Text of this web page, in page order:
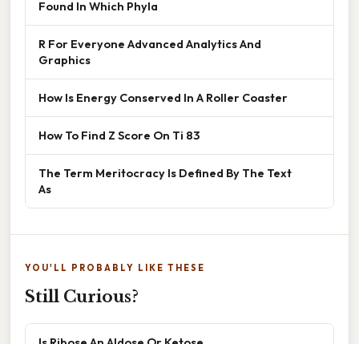
Found In Which Phyla
R For Everyone Advanced Analytics And
Graphics
How Is Energy Conserved In A Roller Coaster
How To Find Z Score On Ti 83
The Term Meritocracy Is Defined By The Text
As
YOU'LL PROBABLY LIKE THESE
Still Curious?